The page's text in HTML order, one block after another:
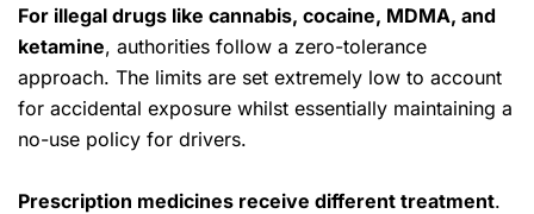
For illegal drugs like cannabis, cocaine, MDMA, and
ketamine, authorities follow a zero-tolerance
approach. The limits are set extremely low to account
for accidental exposure whilst essentially maintaining a
no-use policy for drivers.
Prescription medicines receive different treatment.